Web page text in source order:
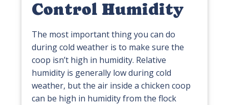
Control Humidity
The most important thing you can do
during cold weather is to make sure the
coop isn’t high in humidity. Relative
humidity is generally low during cold
weather, but the air inside a chicken coop
can be high in humidity from the flock